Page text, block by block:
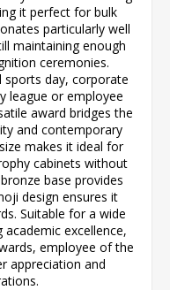
it perfect for bulk
particularly well
maintaining enough
ceremonies.
sports day, corporate
league or employee
award bridges the
and contemporary
makes it ideal for
cabinets without
base provides
design ensures it
Suitable for a wide
excellence,
employee of the
appreciation and